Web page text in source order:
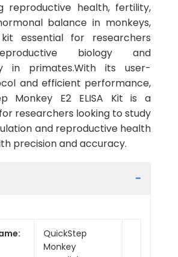
reproductive health, fertility,
balance in monkeys,
essential for researchers
biology and
in primates.With its user-
and efficient performance,
Monkey E2 ELISA Kit is a
researchers looking to study
and reproductive health
precision and accuracy.
QuickStep
Monkey